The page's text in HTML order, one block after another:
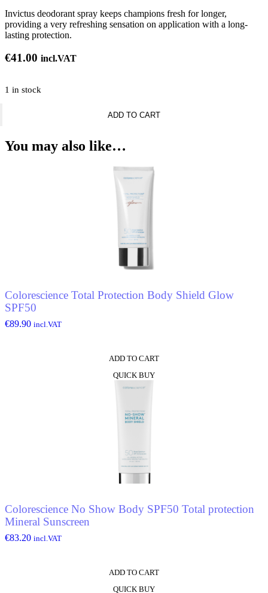
Invictus deodorant spray keeps champions fresh for longer,
providing a very refreshing sensation on application with a long-
lasting protection.
€41.00 incl.VAT
1 in stock
Spray
quantity
ADD TO CART
You may also like…
Colorescience Total Protection Body Shield Glow
SPF50
€89.90 incl.VAT
ADD TO CART
QUICK BUY
Colorescience No Show Body SPF50 Total protection
Mineral Sunscreen
€83.20 incl.VAT
ADD TO CART
QUICK BUY